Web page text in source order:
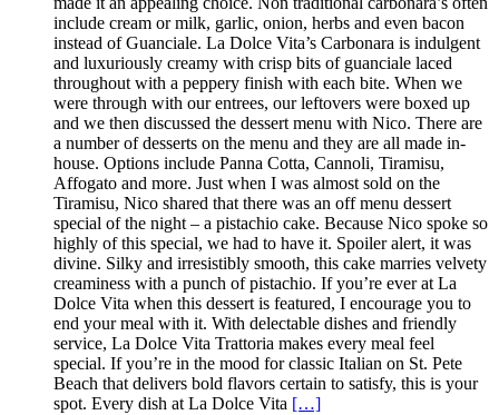
include cream or milk, garlic, onion, herbs and even bacon
instead of Guanciale. La Dolce Vita’s Carbonara is indulgent
and luxuriously creamy with crisp bits of guanciale laced
throughout with a peppery finish with each bite. When we
were through with our entrees, our leftovers were boxed up
and we then discussed the dessert menu with Nico. There are
a number of desserts on the menu and they are all made in-
house. Options include Panna Cotta, Cannoli, Tiramisu,
Affogato and more. Just when I was almost sold on the
Tiramisu, Nico shared that there was an off menu dessert
special of the night – a pistachio cake. Because Nico spoke so
highly of this special, we had to have it. Spoiler alert, it was
divine. Silky and irresistibly smooth, this cake marries velvety
creaminess with a punch of pistachio. If you’re ever at La
Dolce Vita when this dessert is featured, I encourage you to
end your meal with it. With delectable dishes and friendly
service, La Dolce Vita Trattoria makes every meal feel
special. If you’re in the mood for classic Italian on St. Pete
Beach that delivers bold flavors certain to satisfy, this is your
spot. Every dish at La Dolce Vita […]